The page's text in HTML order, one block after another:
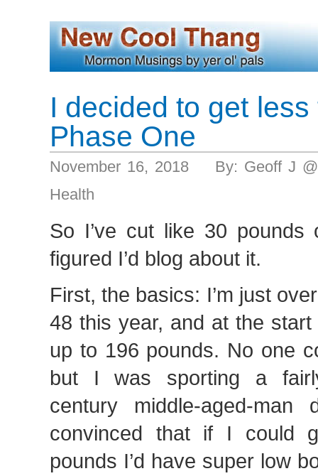
I decided to get
Phase One
November 16, 2018 By: Geoff J
Health
So I’ve cut like 30
figured I’d blog about it.
First, the basics: I’m just
48 this year, and at the
up to 196 pounds. No one
but I was sporting a
century middle-aged-
convinced that if I could
pounds I’d have super low